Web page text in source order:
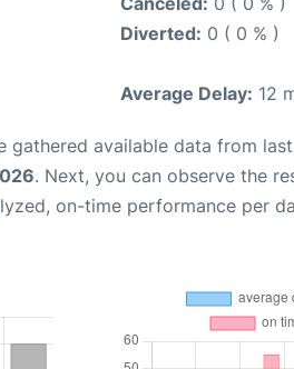
Diverted: 0 ( 0 % )
Average Delay: 12
gathered available data from
. Next, you can observe the
on-time performance per